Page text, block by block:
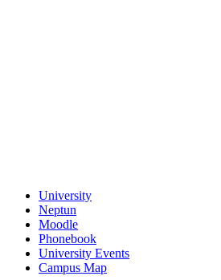
University
Neptun
Moodle
Phonebook
University Events
Campus Map